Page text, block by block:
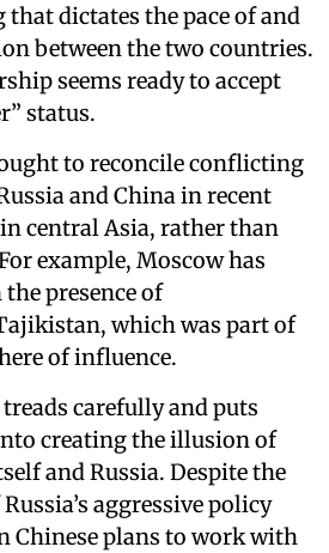
dictates the pace of and
between the two countries.
seems ready to accept
status.
to reconcile conflicting
and China in recent
central Asia, rather than
example, Moscow has
presence of
which was part of
of influence.
carefully and puts
creating the illusion of
and Russia. Despite the
aggressive policy
Chinese plans to work with